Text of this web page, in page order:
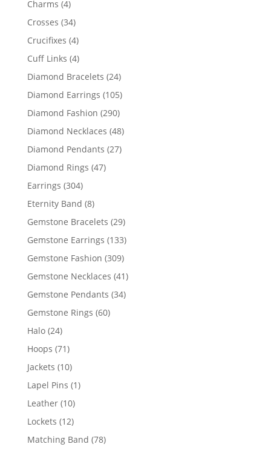
Charms 44
products
Crosses 3434
products
Crucifixes 44
products
Cuff Links 44
products
Diamond Bracelets 2424
products
Diamond Earrings 105105
products
Diamond Fashion 290290
products
Diamond Necklaces 4848
products
Diamond Pendants 2727
Diamond Rings 4747
Earrings 304304
products
Eternity Band 88
products
Gemstone Bracelets 2929
products
Gemstone Earrings 133133
products
Gemstone Fashion 309309
products
Gemstone Necklaces 4141
products
Gemstone Pendants 3434
Gemstone Rings 6060
Halo 2424
products
Hoops 7171
products
Jackets 1010
products
Lapel Pins 11
Leather 1010
products
Lockets 1212
products
Matching Band 7878